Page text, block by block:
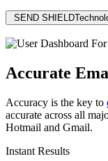
SEND SHIELD
Accurate
Accuracy is the key to
accurate across all
Hotmail and Gmail.
Instant Results